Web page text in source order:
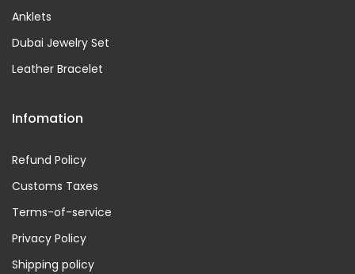
Anklets
Dubai Jewelry Set
Leather Bracelet
Infomation
Refund Policy
Customs Taxes
Terms-of-service
Privacy Policy
Shipping policy